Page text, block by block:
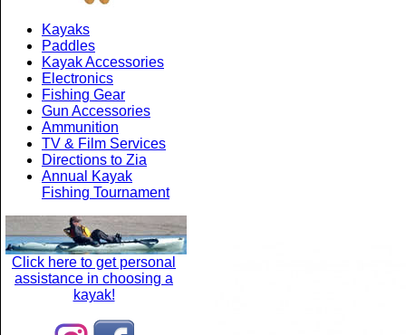
Kayaks
Paddles
Kayak Accessories
Electronics
Fishing Gear
Gun Accessories
Ammunition
TV & Film Services
Directions to Zia
Annual Kayak
Fishing Tournament
Click here to get personal
assistance in choosing a
kayak!